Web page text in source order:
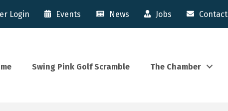
Login Events News Jobs Contact
Swing Pink Golf Scramble The Chamber